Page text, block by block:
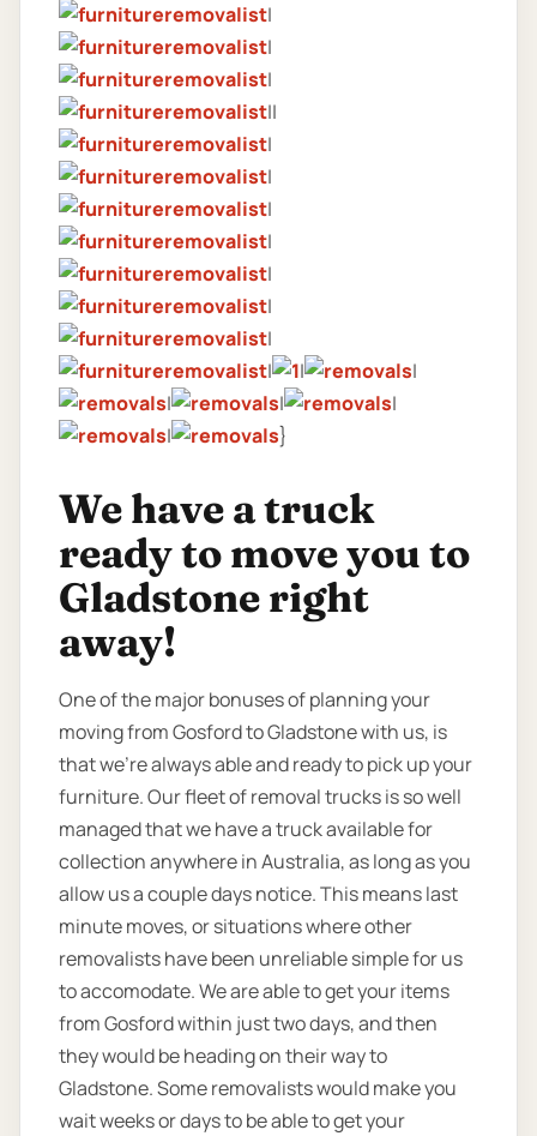
|
|
|
||
|
|
|
|
|
|
|
|
|
|
|
|
|
|
}
We have a truck
ready to move you to
Gladstone right
away!
One of the major bonuses of planning your
moving from Gosford to Gladstone with us, is
that we’re always able and ready to pick up your
furniture. Our fleet of removal trucks is so well
managed that we have a truck available for
collection anywhere in Australia, as long as you
allow us a couple days notice. This means last
minute moves, or situations where other
removalists have been unreliable simple for us
to accomodate. We are able to get your items
from Gosford within just two days, and then
they would be heading on their way to
Gladstone. Some removalists would make you
wait weeks or days to be able to get your